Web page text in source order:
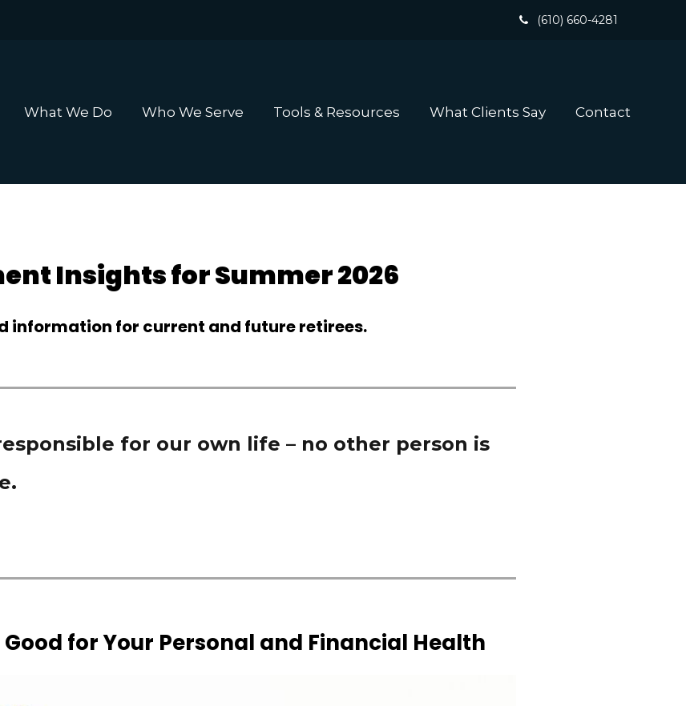
(610) 660-4281
What We Do Who We Serve Tools & Resources What Clients Say Contact
Insights for Summer 2026
information for current and future retirees.
for our own life – no other person is
for Your Personal and Financial Health